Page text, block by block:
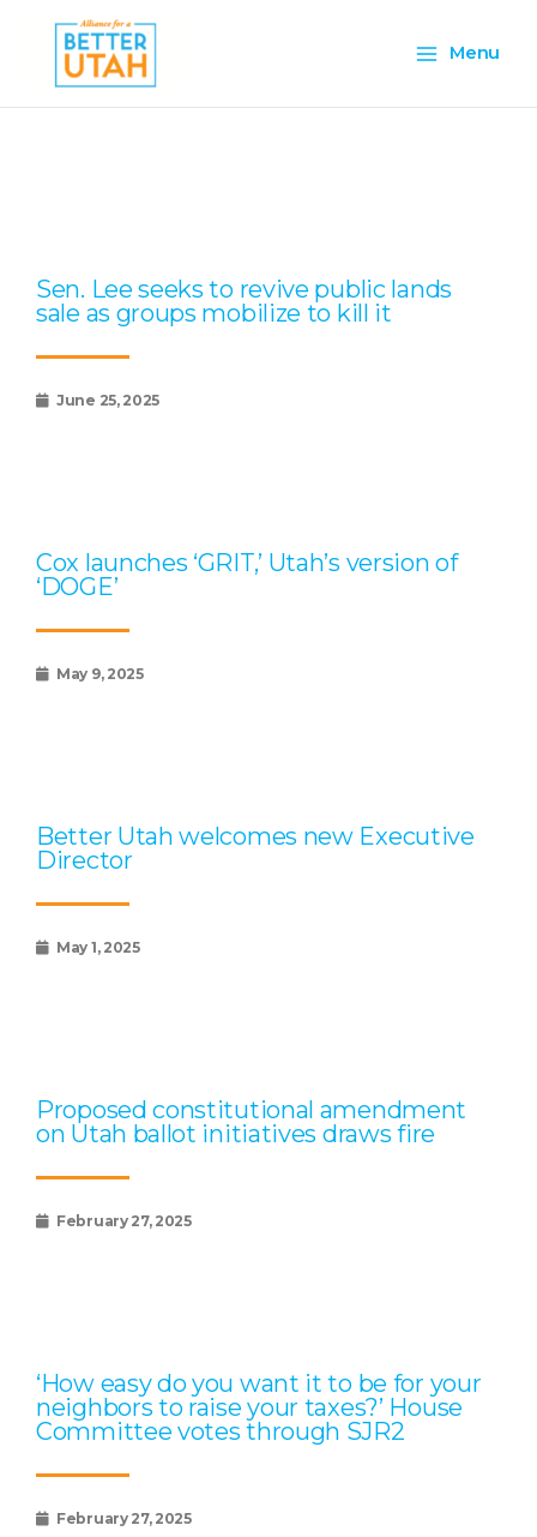
content
Menu
Menu
Sen. Lee seeks to revive public lands
sale as groups mobilize to kill it
June 25, 2025
Cox launches ‘GRIT,’ Utah’s version of
‘DOGE’
May 9, 2025
Better Utah welcomes new Executive
Director
May 1, 2025
Proposed constitutional amendment
on Utah ballot initiatives draws fire
February 27, 2025
‘How easy do you want it to be for your
neighbors to raise your taxes?’ House
Committee votes through SJR2
February 27, 2025